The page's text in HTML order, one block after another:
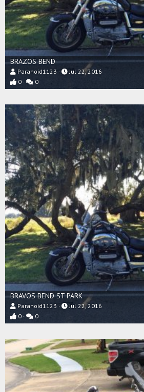
BRAZOS BEND
Paranoid1123
Jul 22, 2016
0
0
BRAVOS BEND ST PARK
Paranoid1123
Jul 22, 2016
0
0